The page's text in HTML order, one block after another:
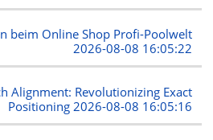
beim Online Shop Profi-Poolwelt
2026-08-08 16:05:22
Alignment: Revolutionizing Exact
Positioning 2026-08-08 16:05:16